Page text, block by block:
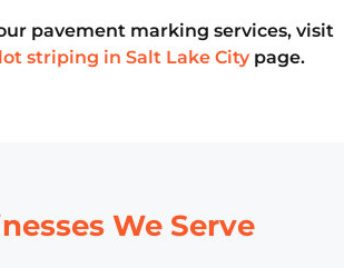
pavement marking services, visit
striping in Salt Lake Citypage.
We Serve